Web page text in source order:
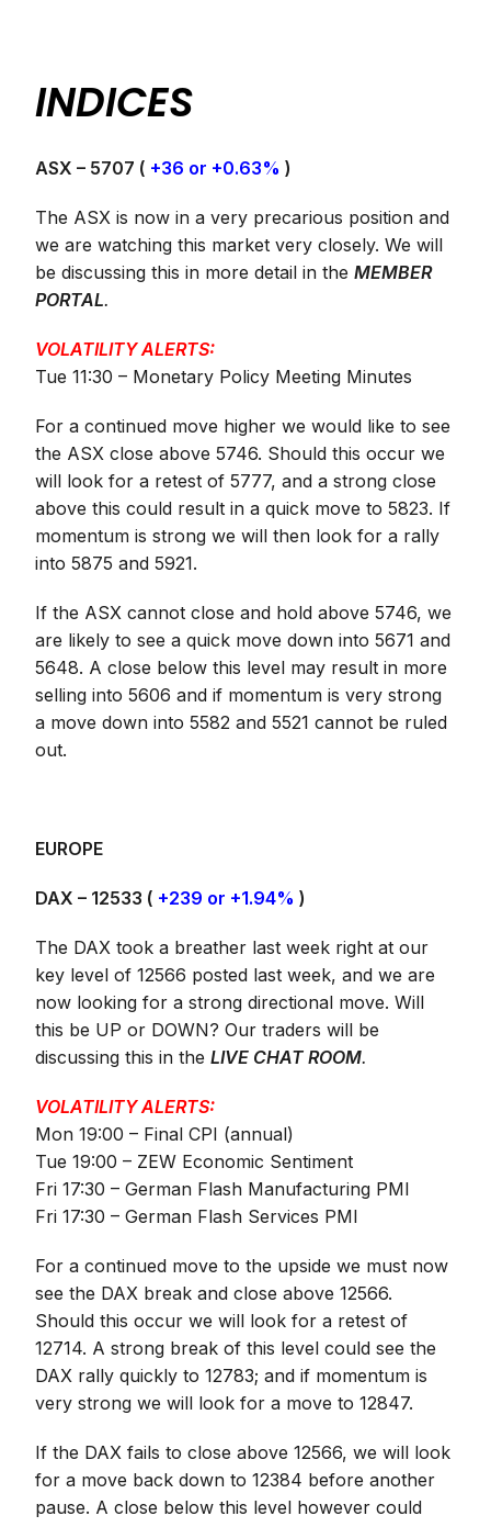
INDICES
ASX – 5707 ( +36 or +0.63% )
The ASX is now in a very precarious position and
we are watching this market very closely. We will
be discussing this in more detail in theMEMBER
PORTAL.
VOLATILITY ALERTS:
Tue 11:30 – Monetary Policy Meeting Minutes
For a continued move higher we would like to see
the ASX close above 5746. Should this occur we
will look for a retest of 5777, and a strong close
above this could result in a quick move to 5823. If
momentum is strong we will then look for a rally
into 5875 and 5921.
If the ASX cannot close and hold above 5746, we
are likely to see a quick move down into 5671 and
5648. A close below this level may result in more
selling into 5606 and if momentum is very strong
a move down into 5582 and 5521 cannot be ruled
out.
EUROPE
DAX – 12533 ( +239 or +1.94% )
The DAX took a breather last week right at our
key level of 12566 posted last week, and we are
now looking for a strong directional move. Will
this be UP or DOWN? Our traders will be
discussing this in theLIVE CHAT ROOM.
VOLATILITY ALERTS:
Mon 19:00 – Final CPI (annual)
Tue 19:00 – ZEW Economic Sentiment
Fri 17:30 – German Flash Manufacturing PMI
Fri 17:30 – German Flash Services PMI
For a continued move to the upside we must now
see the DAX break and close above 12566.
Should this occur we will look for a retest of
12714. A strong break of this level could see the
DAX rally quickly to 12783; and if momentum is
very strong we will look for a move to 12847.
If the DAX fails to close above 12566, we will look
for a move back down to 12384 before another
pause. A close below this level however could